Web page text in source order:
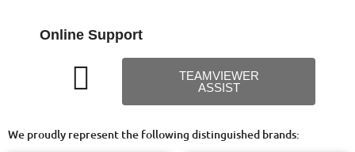
Online Support
TEAMVIEWER
ASSIST
We proudly represent the following distinguished brands: